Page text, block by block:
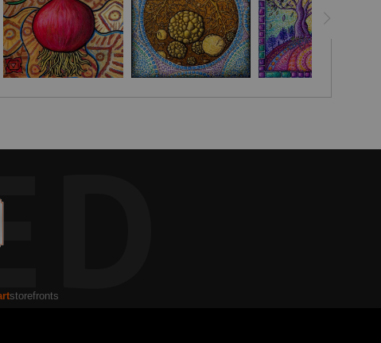
but thrive in this world.
for producing onions in Japan. My friend chose your work from
storefronts